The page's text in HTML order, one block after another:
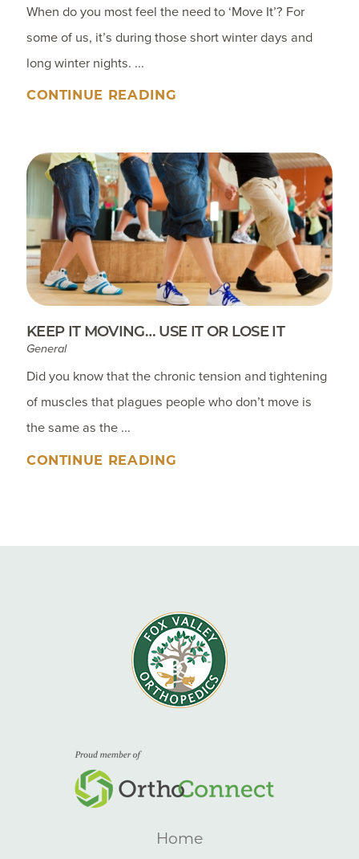
When do you most feel the need to ‘Move It’? For
some of us, it’s during those short winter days and
long winter nights. ...
CONTINUE READING
KEEP IT MOVING… USE IT OR LOSE IT
General
Did you know that the chronic tension and tightening
of muscles that plagues people who don’t move is
the same as the ...
CONTINUE READING
Home